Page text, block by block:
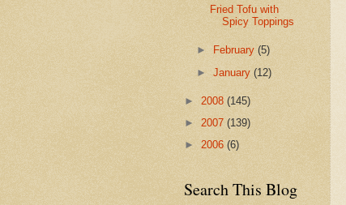
Fried Tofu with
Spicy Toppings
► February(5)
►January(12)
► 2008 (145)
► 2007 (139)
► 2006 (6)
Search This Blog